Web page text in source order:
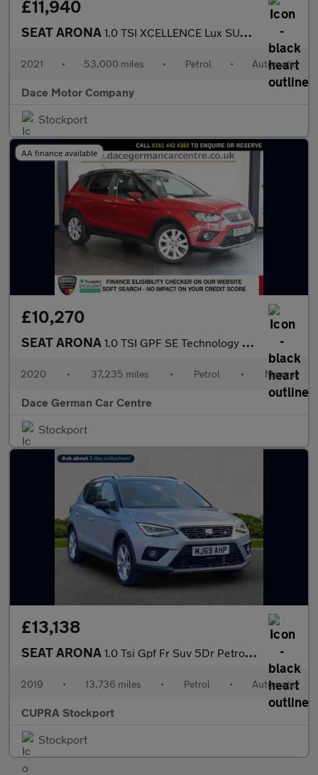
£11,940
SEAT ARONA 1.0 TSI XCELLENCE Lux SUV 5dr Petrol DSG Euro 6 (s/s) (110 ps)
2021 • 53,000 miles • Petrol • Automatic
Dace Motor Company
Stockport
AA finance available
£10,270
SEAT ARONA 1.0 TSI GPF SE Technology SUV 5dr Petrol Manual Euro 6 (s/s) (95
2020 • 37,235 miles • Petrol • Manual
Dace German Car Centre
Stockport
£13,138
SEAT ARONA 1.0 Tsi Gpf Fr Suv 5Dr Petrol Dsg Euro 6 (S/S) (115 Ps)
2019 • 13,736 miles • Petrol • Automatic
CUPRA Stockport
Stockport